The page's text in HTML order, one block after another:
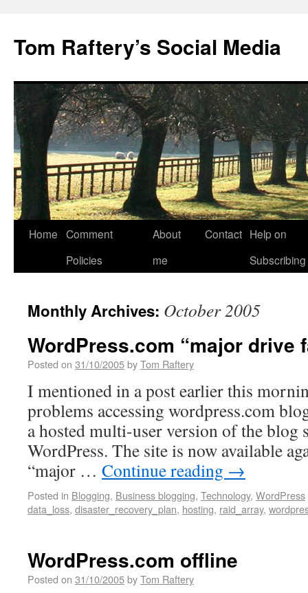
Tom Raftery’s Social Media
Home Comment
Policies
About
me
Contact Help on
Subscribing
Monthly Archives: October 2005
WordPress.com “major drive
Posted on 31/10/2005byTom Raftery
I mentioned in a post earlier this
problems accessing wordpress.com
a hosted multi-user version of the blog
WordPress. The site is now available
“major … Continue reading →
Posted in Blogging, Business blogging, Technology, WordPress
data_loss, disaster_recovery_plan, hosting, raid_array,
WordPress.com offline
Posted on 31/10/2005byTom Raftery